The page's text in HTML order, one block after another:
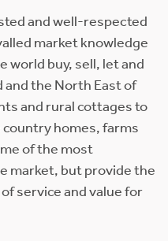
and well-respected
market knowledge
world buy, sell, let and
the North East of
and rural cottages to
homes, farms
of the most
market, but provide the
service and value for